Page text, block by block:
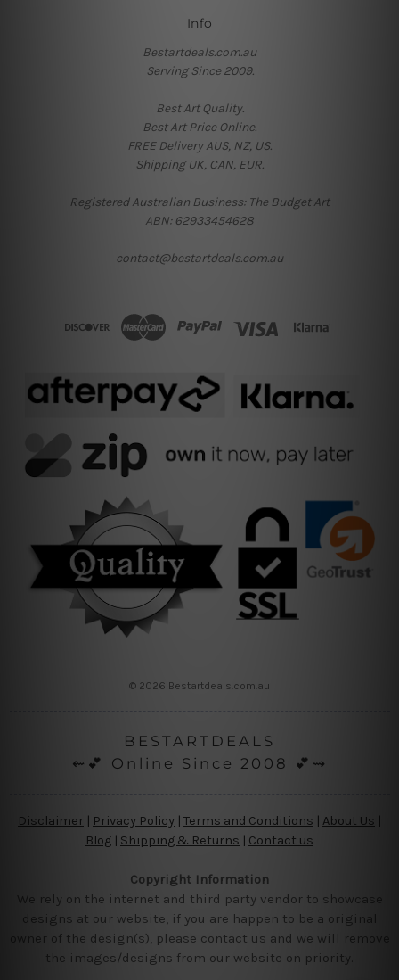
Info
Bestartdeals.com.au
Serving Since 2009.
Best Art Quality.
Best Art Price Online.
FREE Delivery AUS, NZ, US.
Shipping UK, CAN, EUR.
Registered Australian Business: The Budget Art
ABN: 62933454628
contact@bestartdeals.com.au
© 2026 Bestartdeals.com.au
BESTARTDEALS
⇜💕 Online Since 2008 💕⇝
Disclaimer Privacy Policy | Terms and Conditions About Us
Blog | Shipping & Returns | Contact us
Copyright Information
We rely on the internet and third party vendor to showcase
designs at our website, if you are happen to be a original
owner of the design(s), please contact us and we will remove
the images/designs from our website on priority.